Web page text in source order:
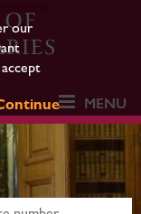
our
MENU